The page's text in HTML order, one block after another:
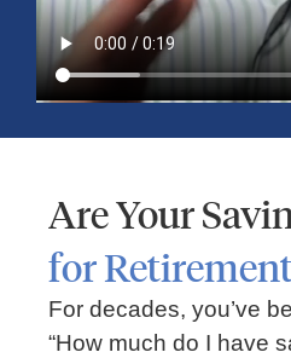
Read More »
Are Your
for
For decades, you’ve
“How much do I have